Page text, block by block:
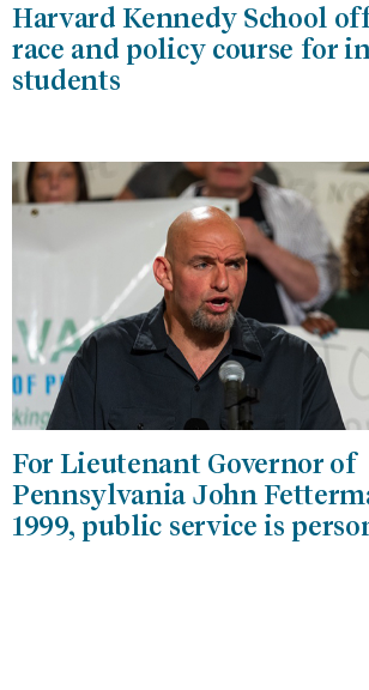
Harvard Kennedy School
race and policy course for
students
For Lieutenant Governor of
Pennsylvania John
1999, public service is